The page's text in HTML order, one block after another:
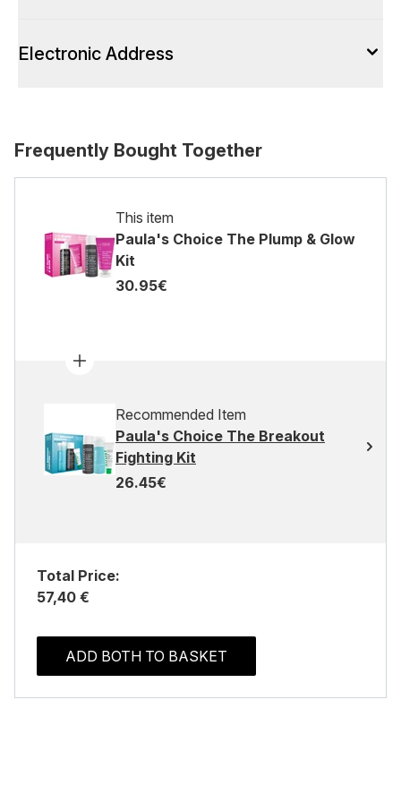
Electronic Address
Frequently Bought Together
This item
Paula's Choice The Plump & Glow
Kit
30.95€
Recommended Item
Paula's Choice The Breakout
Fighting Kit
26.45€
Total Price:
57,40 €
ADD BOTH TO BASKET